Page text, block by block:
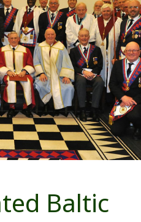
Baltic